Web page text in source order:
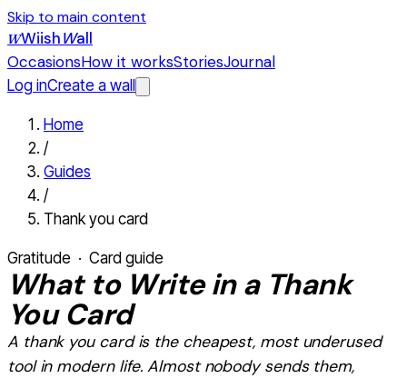
Skip to main content
WWiishWall
OccasionsHow it worksStoriesJournal
Log inCreate a wall
Home
/
Guides
/
Thank you card
Gratitude · Card guide
Whatto Write in a Thank
You Card
A thank you card is the cheapest, most underused
tool in modern life. Almost nobody sends them,